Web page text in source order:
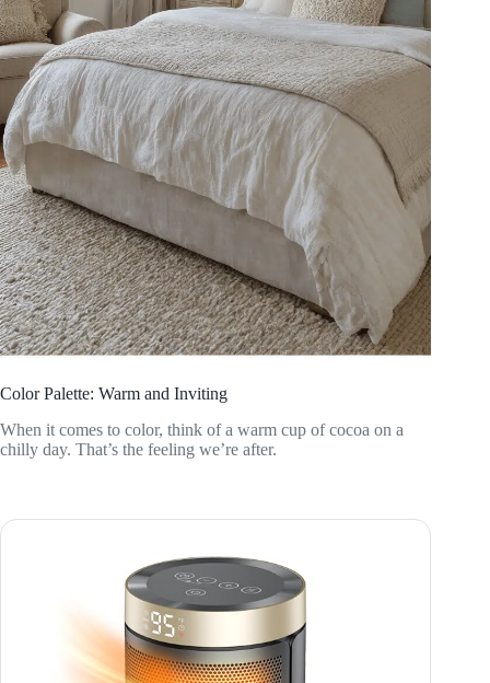
Color Palette: Warm and Inviting
When it comes to color, think of a warm cup of cocoa on a
chilly day. That’s the feeling we’re after.